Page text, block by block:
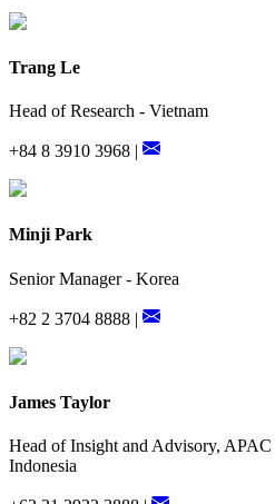
Trang Le
Head of Research - Vietnam
+84 8 3910 3968 |
Minji Park
Senior Manager - Korea
+82 2 3704 8888 |
James Taylor
Head of Insight and Advisory,
Indonesia